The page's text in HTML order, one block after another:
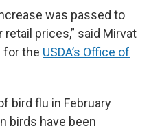
was passed to
prices,” said Mirvat
for the USDA’s Office of
bird flu in February
birds have been